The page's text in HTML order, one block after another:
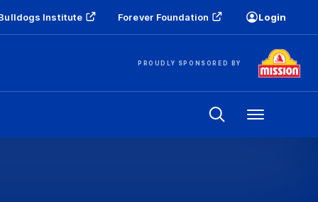
Institute Forever Foundation Login
PROUDLY SPONSORED BY
Menu